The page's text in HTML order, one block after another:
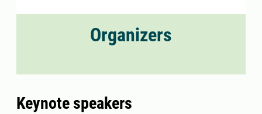
Organizers
Keynote speakers